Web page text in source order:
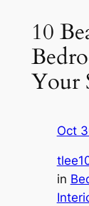
10
Your
Oct
in